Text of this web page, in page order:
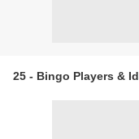
25 - Bingo Players &